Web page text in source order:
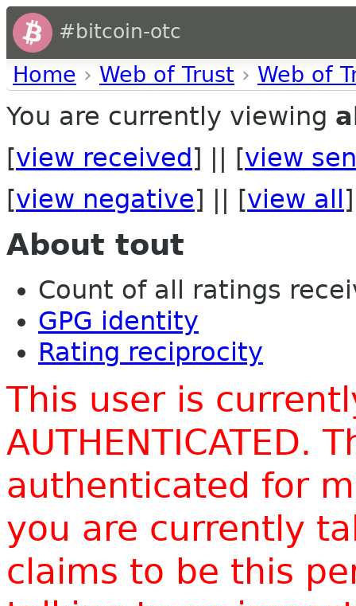
#bitcoin-otc
Home › Web of Trust › Web of
You are currently viewing
[view received ] || [view
[view negative] || [view all ]
About tout
Count of all ratings
GPG identity
Rating reciprocity
This user is
AUTHENTICATED.
authenticated for
you are currently
claims to be this